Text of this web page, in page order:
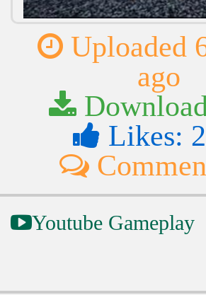
Uploaded
ago
Likes:
Youtube Gameplay